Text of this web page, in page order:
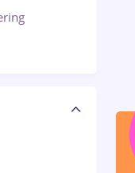
design